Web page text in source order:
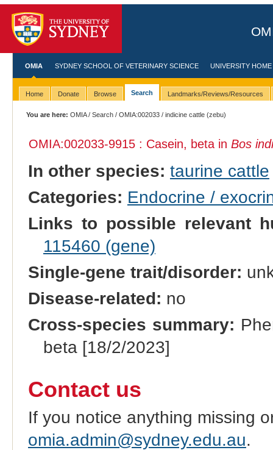
OMIA SYDNEY SCHOOL OF VETERINARY SCIENCE UNIVERSITY HOME
Home Donate Browse Search Landmarks/Reviews/Resources
You are here: OMIA/Search /OMIA:002033 / indicine cattle (zebu)
OMIA:002033-9915 : Casein, beta in Bos
In other species: taurine cattle
Categories: Endocrine /
Links to possible relevant
115460 (gene)
Single-gene trait/disorder:
Disease-related: no
Cross-species summary:
beta [18/2/2023]
Contact us
If you notice anything missing
omia.admin@sydney.edu.au.